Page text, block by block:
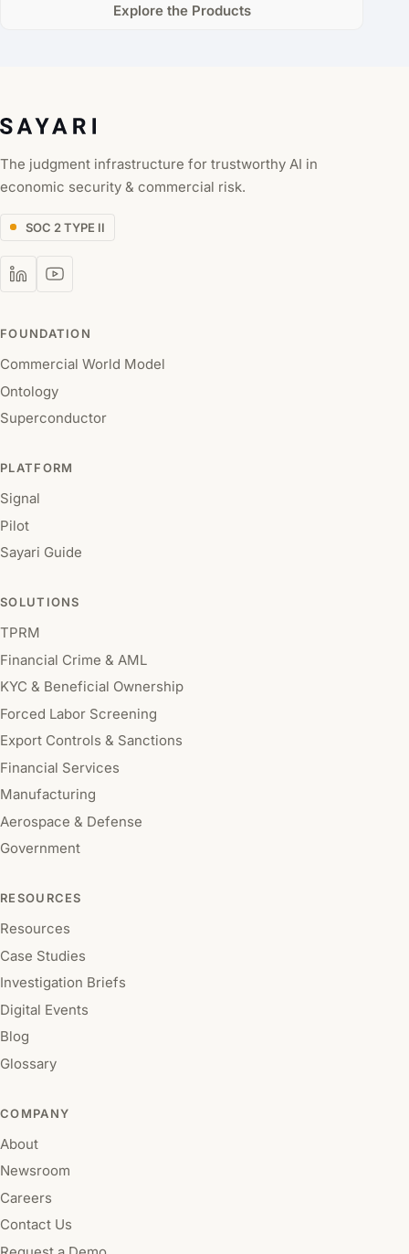
Explore the Products
The judgment infrastructure for trustworthy AI in
economic security & commercial risk.
SOC 2 TYPE II
FOUNDATION
Commercial World Model
Ontology
Superconductor
PLATFORM
Signal
Pilot
Sayari Guide
SOLUTIONS
TPRM
Financial Crime & AML
KYC & Beneficial Ownership
Forced Labor Screening
Export Controls & Sanctions
Financial Services
Manufacturing
Aerospace & Defense
Government
RESOURCES
Resources
Case Studies
Investigation Briefs
Digital Events
Blog
Glossary
COMPANY
About
Newsroom
Careers
Contact Us